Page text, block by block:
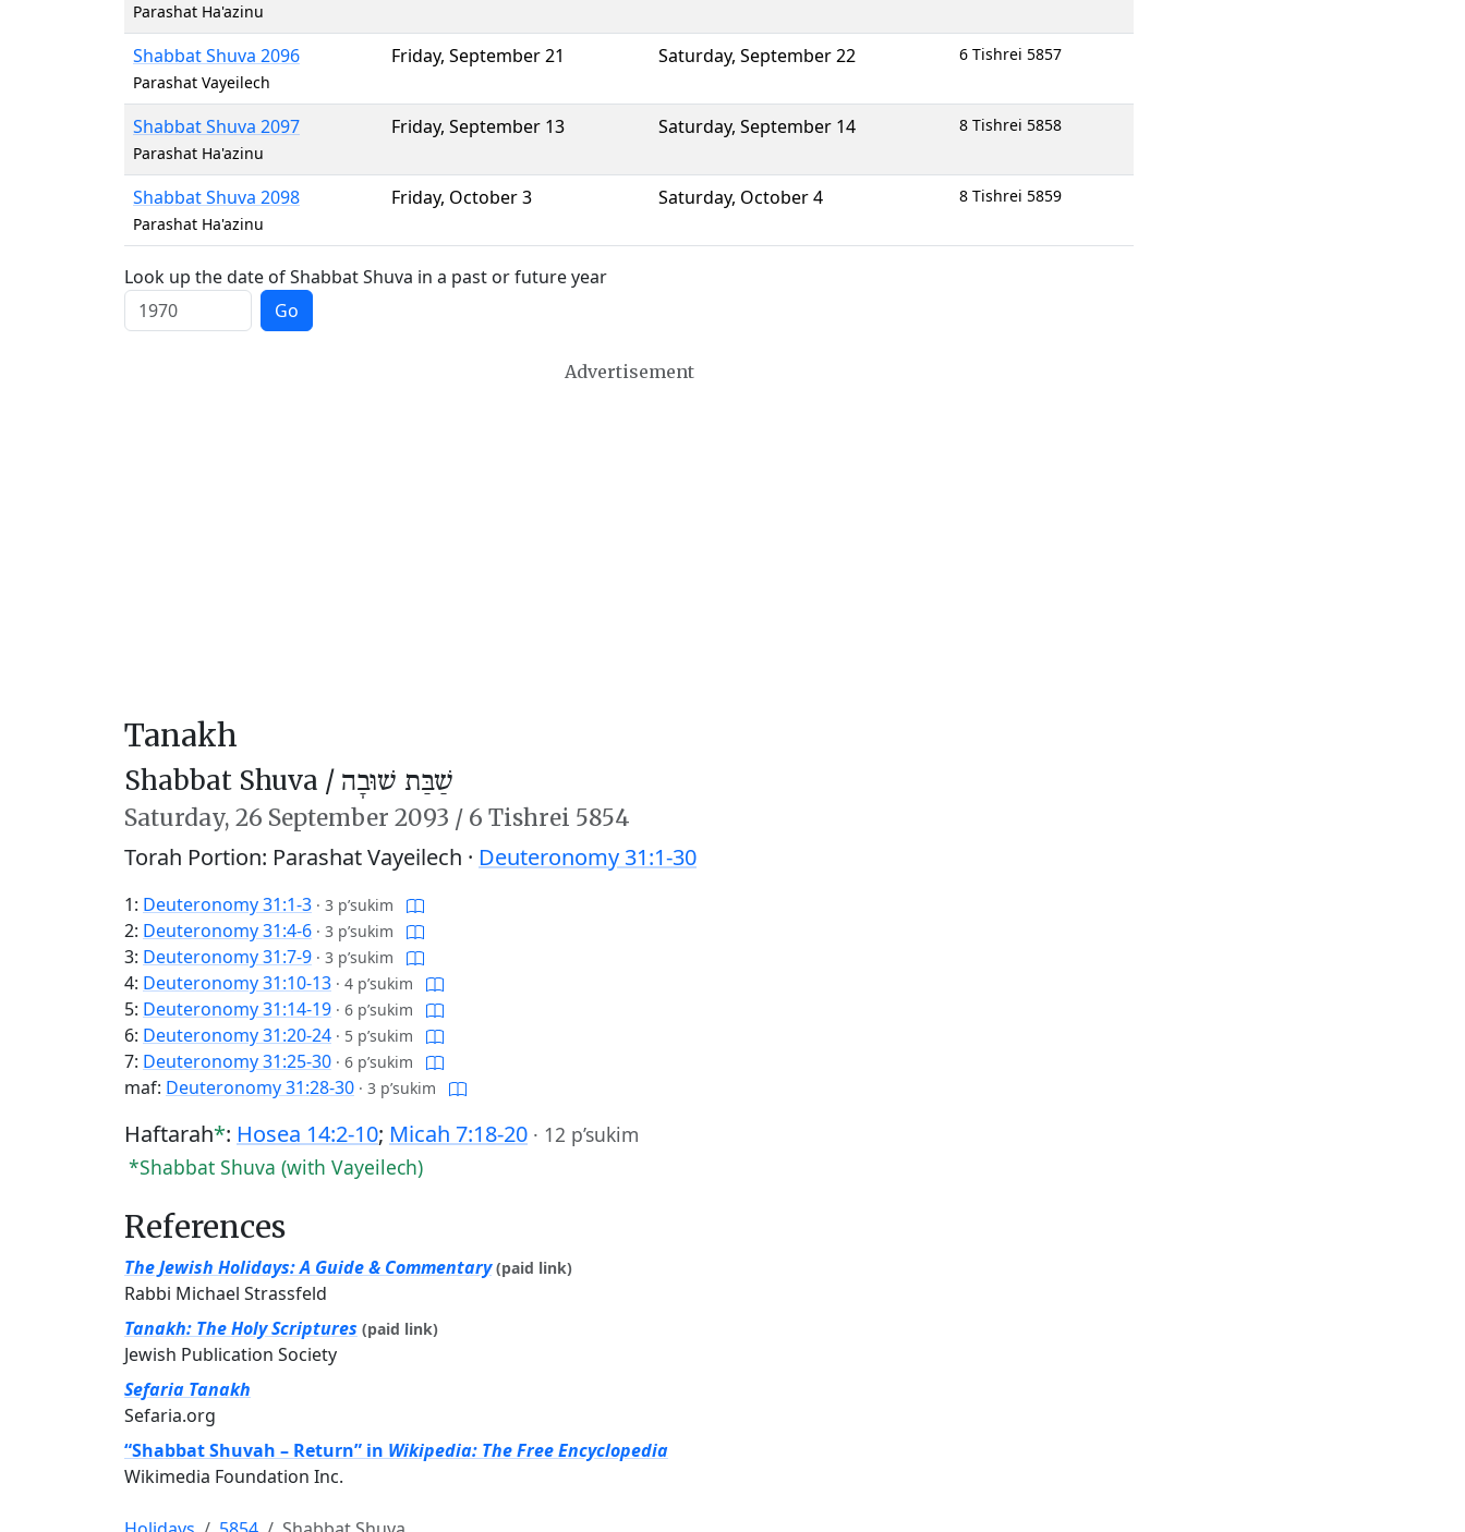
Parashat Ha'azinu
Shabbat Shuva 2096
Parashat Vayeilech
Friday, September 21 Saturday, September 22 6 Tishrei 5857
Shabbat Shuva 2097
Parashat Ha'azinu
Friday, September 13 Saturday, September 14 8 Tishrei 5858
Shabbat Shuva 2098
Parashat Ha'azinu
Friday, October 3 Saturday, October 4 8 Tishrei 5859
Look up the date of Shabbat Shuva in a past or future year
Go
Advertisement
Tanakh
Shabbat Shuva / שַׁבַּת שׁוּבָה
Saturday, 26 September 2093 / 6 Tishrei 5854
Torah Portion: Parashat Vayeilech · Deuteronomy 31:1-30
1: Deuteronomy 31:1-3 · 3 p’sukim
2: Deuteronomy 31:4-6 · 3 p’sukim
3: Deuteronomy 31:7-9 · 3 p’sukim
4: Deuteronomy 31:10-13 · 4 p’sukim
5: Deuteronomy 31:14-19 · 6 p’sukim
6: Deuteronomy 31:20-24 · 5 p’sukim
7: Deuteronomy 31:25-30 · 6 p’sukim
maf: Deuteronomy 31:28-30 · 3 p’sukim
Haftarah*: Hosea 14:2-10; Micah 7:18-20 · 12 p’sukim
*Shabbat Shuva (with Vayeilech)
References
The Jewish Holidays: A Guide & Commentary (paid link)
Rabbi Michael Strassfeld
Tanakh: The Holy Scriptures (paid link)
Jewish Publication Society
Sefaria Tanakh
Sefaria.org
“Shabbat Shuvah – Return” in Wikipedia: The Free Encyclopedia
Wikimedia Foundation Inc.